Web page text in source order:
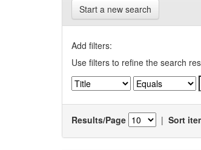
Start a new search
Add filters:
Use filters to refine the search
Results/Page | Sort